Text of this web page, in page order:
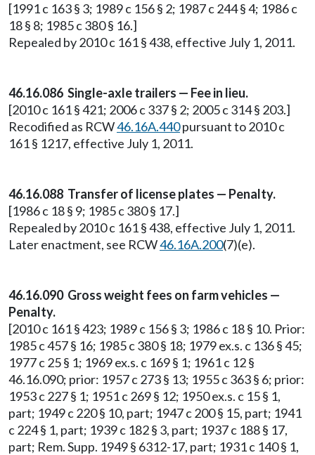
[1991 c 163 § 3; 1989 c 156 § 2; 1987 c 244 § 4; 1986 c
18 § 8; 1985 c 380 § 16.]
Repealed by 2010 c 161 § 438, effective July 1, 2011.
46.16.086 Single-axle trailers — Fee in lieu.
[2010 c 161 § 421; 2006 c 337 § 2; 2005 c 314 § 203.]
Recodified as RCW46.16A.440pursuant to 2010 c
161 § 1217, effective July 1, 2011.
46.16.088 Transfer of license plates — Penalty.
[1986 c 18 § 9; 1985 c 380 § 17.]
Repealed by 2010 c 161 § 438, effective July 1, 2011.
Later enactment, see RCW46.16A.200(7)(e).
46.16.090 Gross weight fees on farm vehicles —
Penalty.
[2010 c 161 § 423; 1989 c 156 § 3; 1986 c 18 § 10. Prior:
1985 c 457 § 16; 1985 c 380 § 18; 1979 ex.s. c 136 § 45;
1977 c 25 § 1; 1969 ex.s. c 169 § 1; 1961 c 12 §
46.16.090; prior: 1957 c 273 § 13; 1955 c 363 § 6; prior:
1953 c 227 § 1; 1951 c 269 § 12; 1950 ex.s. c 15 § 1,
part; 1949 c 220 § 10, part; 1947 c 200 § 15, part; 1941
c 224 § 1, part; 1939 c 182 § 3, part; 1937 c 188 § 17,
part; Rem. Supp. 1949 § 6312-17, part; 1931 c 140 § 1,